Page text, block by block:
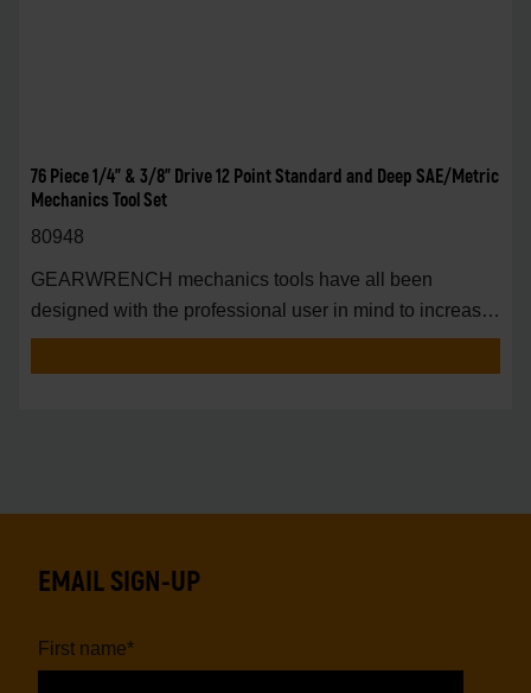
76 Piece 1/4" & 3/8" Drive 12 Point Standard and Deep SAE/Metric
Mechanics Tool Set
80948
GEARWRENCH mechanics tools have all been
designed with the professional user in mind to increase
pro
EMAIL SIGN-UP
First name*